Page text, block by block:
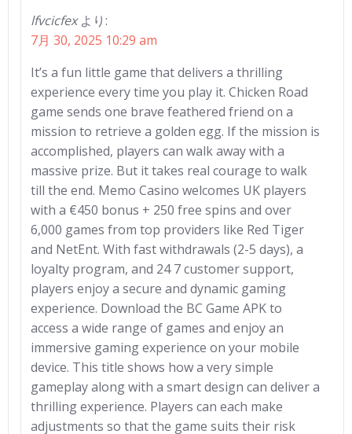
lfvcicfex より:
7月 30, 2025 10:29 am
It’s a fun little game that delivers a thrilling
experience every time you play it. Chicken Road
game sends one brave feathered friend on a
mission to retrieve a golden egg. If the mission is
accomplished, players can walk away with a
massive prize. But it takes real courage to walk
till the end. Memo Casino welcomes UK players
with a €450 bonus + 250 free spins and over
6,000 games from top providers like Red Tiger
and NetEnt. With fast withdrawals (2-5 days), a
loyalty program, and 24 7 customer support,
players enjoy a secure and dynamic gaming
experience. Download the BC Game APK to
access a wide range of games and enjoy an
immersive gaming experience on your mobile
device. This title shows how a very simple
gameplay along with a smart design can deliver a
thrilling experience. Players can each make
adjustments so that the game suits their risk